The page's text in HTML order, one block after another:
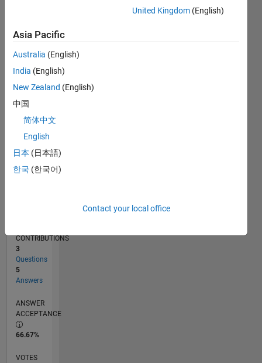
CONTRIBUTIONS L
0
1
RANK
of
CONTRIBUTIONS
3
Questions
5
Answers
ANSWER
ACCEPTANCE
66.67%
VOTES
United Kingdom (English)
Asia Pacific
Australia (English)
India (English)
New Zealand (English)
中国
简体中文
English
日本 (日本語)
한국 (한국어)
Contact your local office